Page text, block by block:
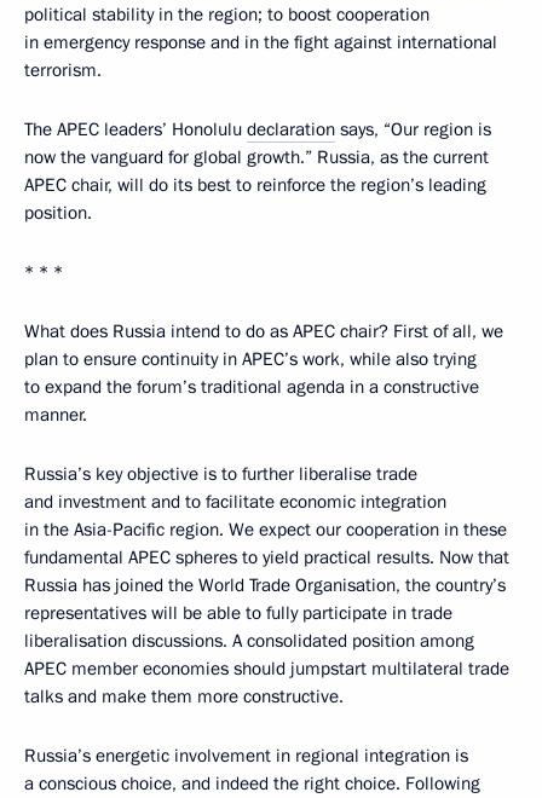
political stability in the region; to boost cooperation
in emergency response and in the fight against international
terrorism.
The APEC leaders’ Honolulu declaration says, “Our region is
now the vanguard for global growth.” Russia, as the current
APEC chair, will do its best to reinforce the region’s leading
position.
* * *
What does Russia intend to do as APEC chair? First of all, we
plan to ensure continuity in APEC’s work, while also trying
to expand the forum’s traditional agenda in a constructive
manner.
Russia’s key objective is to further liberalise trade
and investment and to facilitate economic integration
in the Asia-Pacific region. We expect our cooperation in these
fundamental APEC spheres to yield practical results. Now that
Russia has joined the World Trade Organisation, the country’s
representatives will be able to fully participate in trade
liberalisation discussions. A consolidated position among
APEC member economies should jumpstart multilateral trade
talks and make them more constructive.
Russia’s energetic involvement in regional integration is
a conscious choice, and indeed the right choice. Following